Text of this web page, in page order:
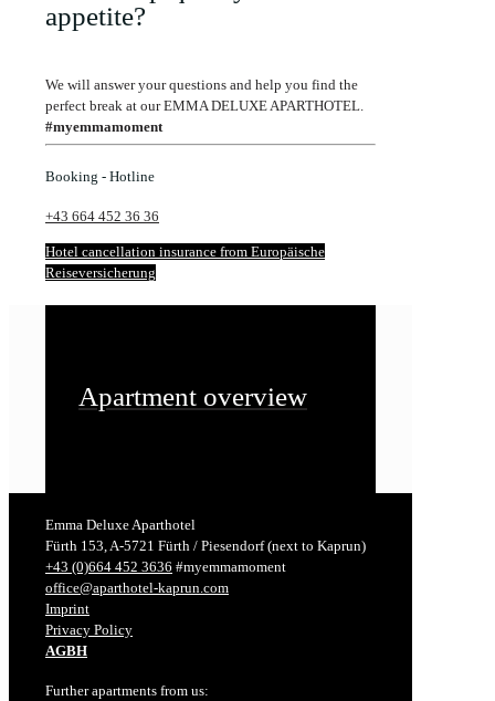
appetite?
We will answer your questions and help you find the
perfect break at our EMMA DELUXE APARTHOTEL.
#myemmamoment
Booking - Hotline
+43 664 452 36 36
Hotel cancellation insurance from Europäische
Reiseversicherung
Apartment overview
Emma Deluxe Aparthotel
Fürth 153, A-5721 Fürth / Piesendorf (next to Kaprun)
+43 (0)664 452 3636 #myemmamoment
office@aparthotel-kaprun.com
Imprint
Privacy Policy
AGBH
Further apartments from us: